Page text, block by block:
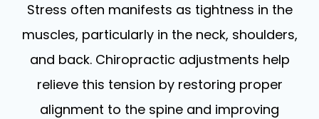
Stress often manifests as tightness in the
muscles, particularly in the neck, shoulders,
and back. Chiropractic adjustments help
relieve this tension by restoring proper
alignment to the spine and improving